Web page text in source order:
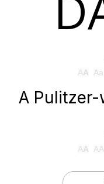
AA Aa
AA AA